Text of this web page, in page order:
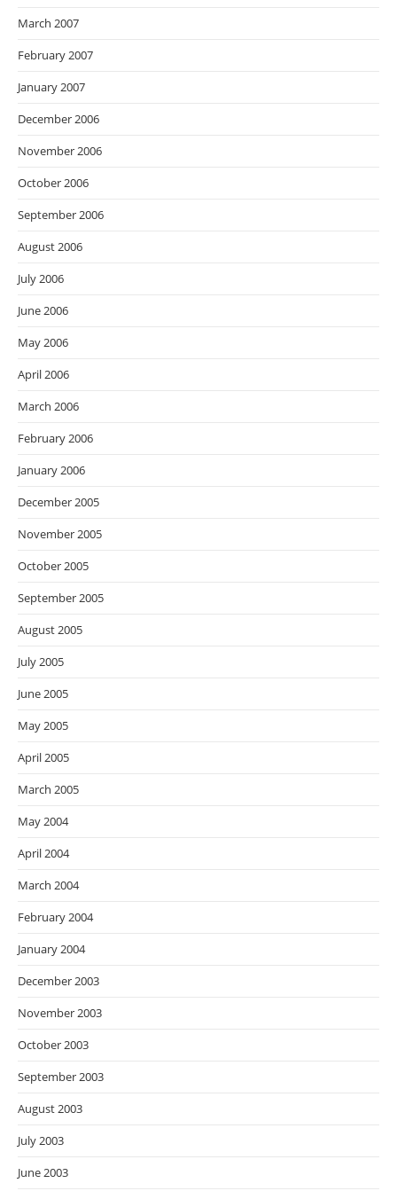
March 2007
February 2007
January 2007
December 2006
November 2006
October 2006
September 2006
August 2006
July 2006
June 2006
May 2006
April 2006
March 2006
February 2006
January 2006
December 2005
November 2005
October 2005
September 2005
August 2005
July 2005
June 2005
May 2005
April 2005
March 2005
May 2004
April 2004
March 2004
February 2004
January 2004
December 2003
November 2003
October 2003
September 2003
August 2003
July 2003
June 2003